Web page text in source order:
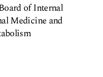
of Internal
Medicine and